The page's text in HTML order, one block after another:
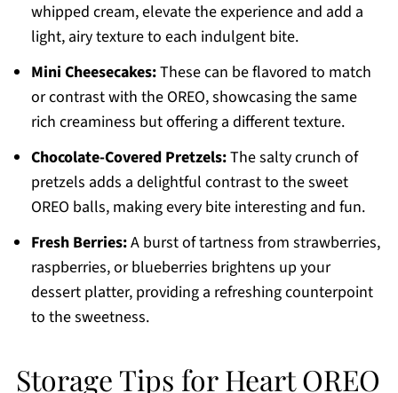
whipped cream, elevate the experience and add a
light, airy texture to each indulgent bite.
Mini Cheesecakes:These can be flavored to match
or contrast with the OREO, showcasing the same
rich creaminess but offering a different texture.
Chocolate-Covered Pretzels:The salty crunch of
pretzels adds a delightful contrast to the sweet
OREO balls, making every bite interesting and fun.
Fresh Berries:A burst of tartness from strawberries,
raspberries, or blueberries brightens up your
dessert platter, providing a refreshing counterpoint
to the sweetness.
Storage Tips for Heart OREO